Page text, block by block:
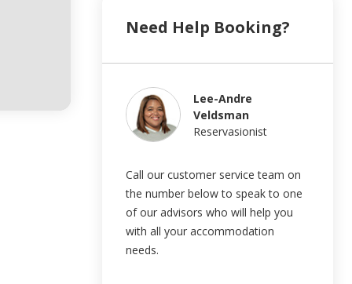
Need Help Booking?
Lee-Andre
Veldsman
Reservasionist
Call our customer service team on
the number below to speak to one
of our advisors who will help you
with all your accommodation
needs.